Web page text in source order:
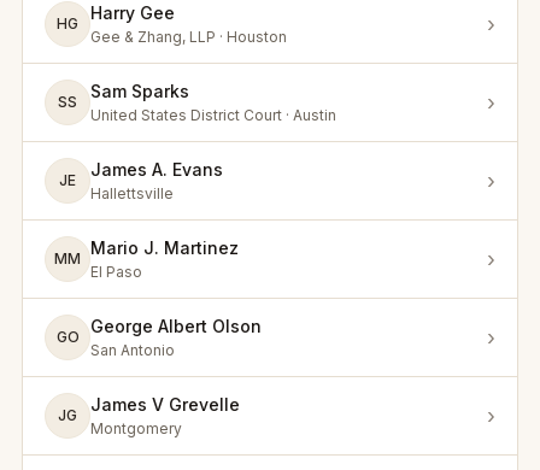
HG
Harry Gee
Gee & Zhang, LLP · Houston ›
SS
Sam Sparks
United States District Court · Austin ›
JE
James A. Evans
Hallettsville ›
MM
Mario J. Martinez
El Paso ›
GO
George Albert Olson
San Antonio ›
JG
James V Grevelle
Montgomery ›